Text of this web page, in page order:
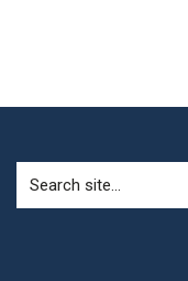
for: